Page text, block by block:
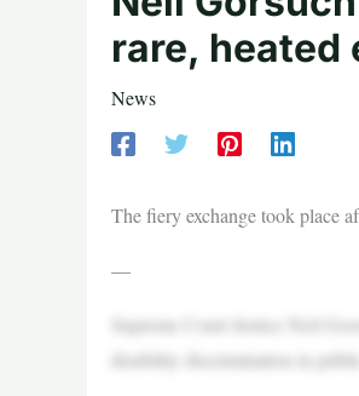
rare, heated
News
The fiery exchange took place
—
Supreme Court Justice Neil
disability discrimination in